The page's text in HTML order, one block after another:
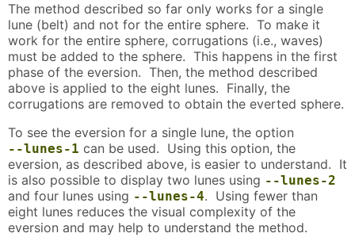
The method described so far only works for a single
lune (belt) and not for the entire sphere. To make it
work for the entire sphere, corrugations (i.e., waves)
must be added to the sphere. This happens in the first
phase of the eversion. Then, the method described
above is applied to the eight lunes. Finally, the
corrugations are removed to obtain the everted sphere.
To see the eversion for a single lune, the option
--lunes-1 can be used. Using this option, the
eversion, as described above, is easier to understand. It
is also possible to display two lunes using --lunes-2
and four lunes using --lunes-4. Using fewer than
eight lunes reduces the visual complexity of the
eversion and may help to understand the method.